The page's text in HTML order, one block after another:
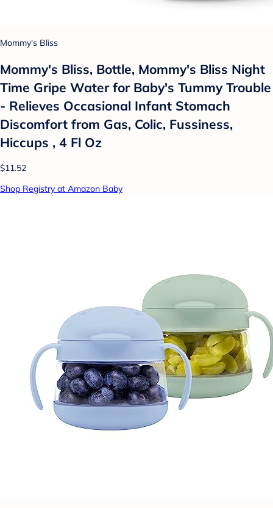
Mommy's Bliss
Mommy's Bliss, Bottle, Mommy's Bliss Night
Time Gripe Water for Baby's Tummy Trouble
- Relieves Occasional Infant Stomach
Discomfort from Gas, Colic, Fussiness,
Hiccups , 4 Fl Oz
$11.52
Shop Registry at Amazon Baby